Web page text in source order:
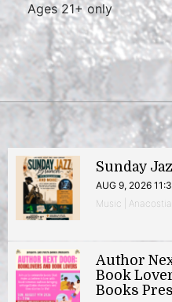
Ages 21+ only
Sunday
AUG 9, 2026
Music | Anacostia
Author
Book
Books